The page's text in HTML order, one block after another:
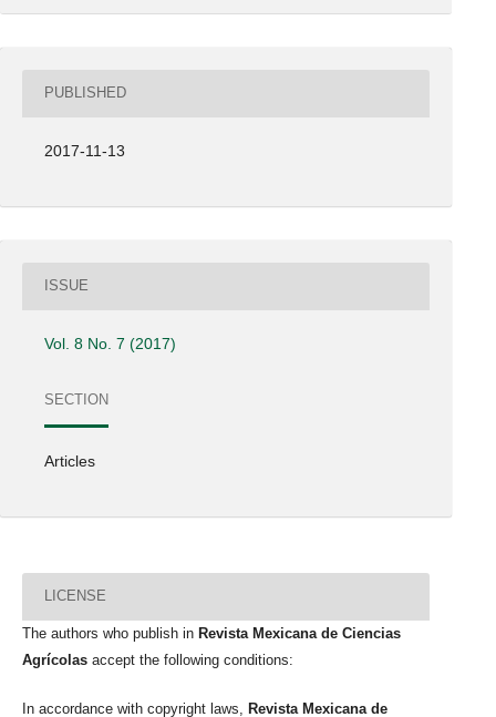
PUBLISHED
2017-11-13
ISSUE
Vol. 8 No. 7 (2017)
SECTION
Articles
LICENSE
The authors who publish in Revista Mexicana de Ciencias
Agrícolas accept the following conditions:
In accordance with copyright laws,
Revista Mexicana de